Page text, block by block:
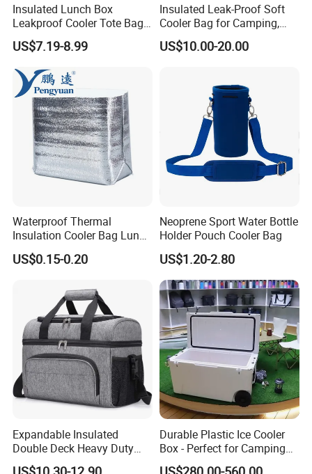
Insulated Lunch Box
Leakproof Cooler Tote Bag
Large Foldable Bottle Cooler
Bag
US$7.19-8.99
Insulated Leak-Proof Soft
Cooler Bag for Camping,
Beach, Picnic, Party, Fishing,
Floating, Outdoor Activities,
US$10.00-20.00
Waterproof Thermal
Insulation Cooler Bag Lunch
Ice Bag Insulated for Beach
Picnics
US$0.15-0.20
Neoprene Sport Water Bottle
Holder Pouch Cooler Bag
US$1.20-2.80
Expandable Insulated
Double Deck Heavy Duty
Durable Lunch Tote
Durable Plastic Ice Cooler
Box - Perfect for Camping
and Picnics